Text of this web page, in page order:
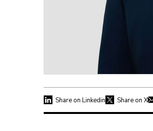
Share on Linkedin Share on X